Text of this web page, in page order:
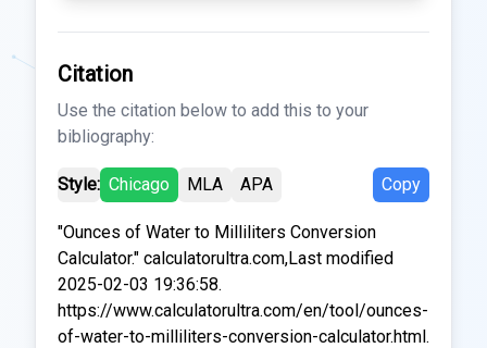
Citation
Use the citation below to add this to your
bibliography:
Style: Chicago MLA APA Copy
"Ounces of Water to Milliliters Conversion
Calculator." calculatorultra.com,Last modified
2025-02-03 19:36:58.
https://www.calculatorultra.com/en/tool/ounces-
of-water-to-milliliters-conversion-calculator.html.